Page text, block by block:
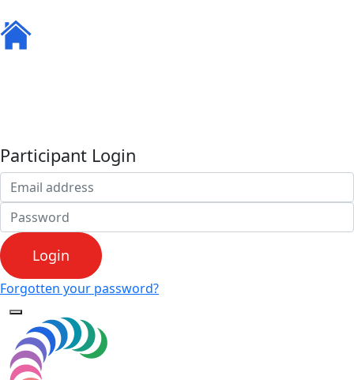
Participant Login
Login
Forgotten your password?